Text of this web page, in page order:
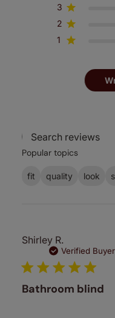
3
2
1
Search
Popular topics
fit quality look
Shirley R.
Verified Buyer
Bathroom blind